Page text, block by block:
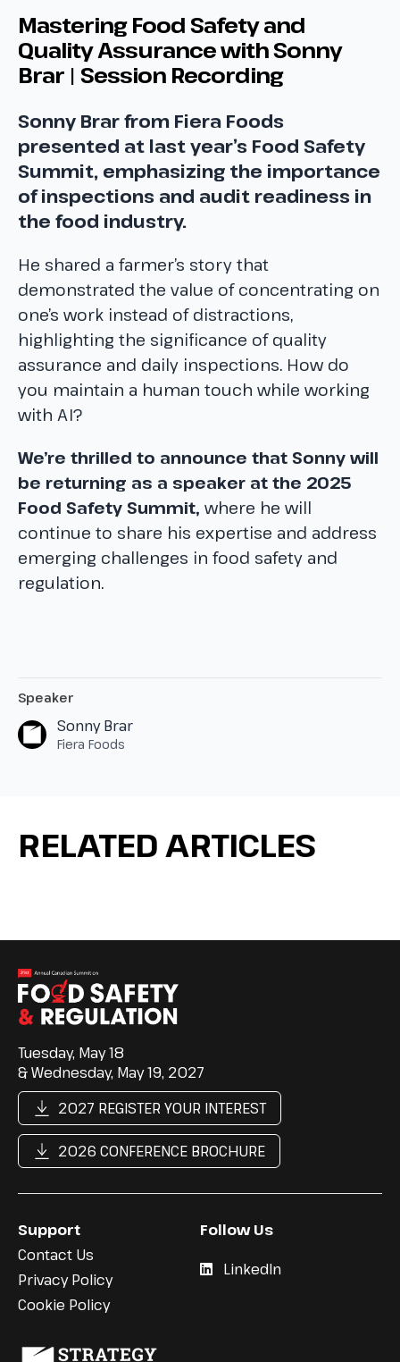
Mastering Food Safety and
Quality Assurance with Sonny
Brar | Session Recording
Sonny Brar from Fiera Foods
presented at last year’s Food Safety
Summit, emphasizing the importance
of inspections and audit readiness in
the food industry.
He shared a farmer’s story that
demonstrated the value of concentrating on
one’s work instead of distractions,
highlighting the significance of quality
assurance and daily inspections. How do
you maintain a human touch while working
with AI?
We’re thrilled to announce that Sonny will
be returning as a speaker at the 2025
Food Safety Summit, where he will
continue to share his expertise and address
emerging challenges in food safety and
regulation.
Speaker
Sonny Brar
Fiera Foods
RELATED ARTICLES
Tuesday, May 18
& Wednesday, May 19, 2027
2027 REGISTER YOUR INTEREST
2026 CONFERENCE BROCHURE
Support
Contact Us
Privacy Policy
Cookie Policy
Follow Us
LinkedIn